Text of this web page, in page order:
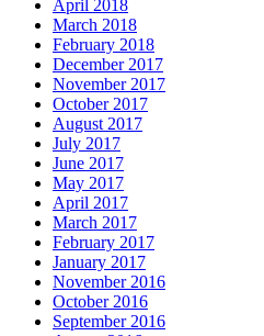
April 2018
March 2018
February 2018
December 2017
November 2017
October 2017
August 2017
July 2017
June 2017
May 2017
April 2017
March 2017
February 2017
January 2017
November 2016
October 2016
September 2016